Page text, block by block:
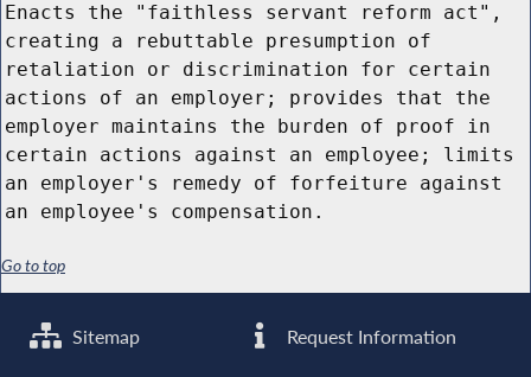
Enacts the "faithless servant reform act",
creating a rebuttable presumption of
retaliation or discrimination for certain
actions of an employer; provides that the
employer maintains the burden of proof in
certain actions against an employee; limits
an employer's remedy of forfeiture against
an employee's compensation.
Go to top
Sitemap Request Information